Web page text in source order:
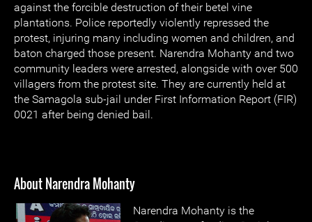
against the forcible destruction of their betel vine
plantations. Police reportedly violently repressed the
protest, injuring many including women and children, and
baton charged those present. Narendra Mohanty and two
community leaders were arrested, alongside with over 500
villagers from the protest site. They are currently held at
the Samagola sub-jail under First Information Report (FIR)
0021 after being denied bail.
About Narendra Mohanty
Narendra Mohanty is the